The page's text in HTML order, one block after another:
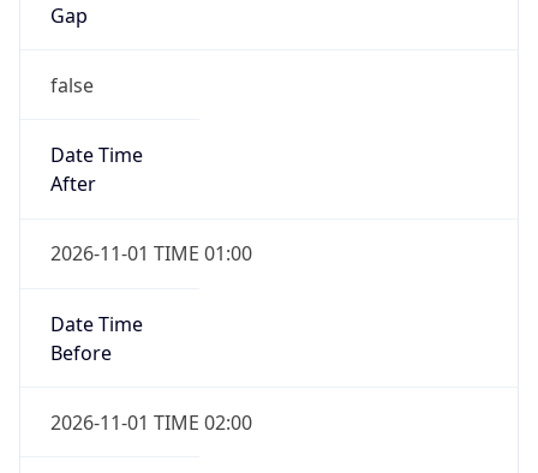
Gap
false
Date Time
After
2026-11-01 TIME 01:00
Date Time
Before
2026-11-01 TIME 02:00